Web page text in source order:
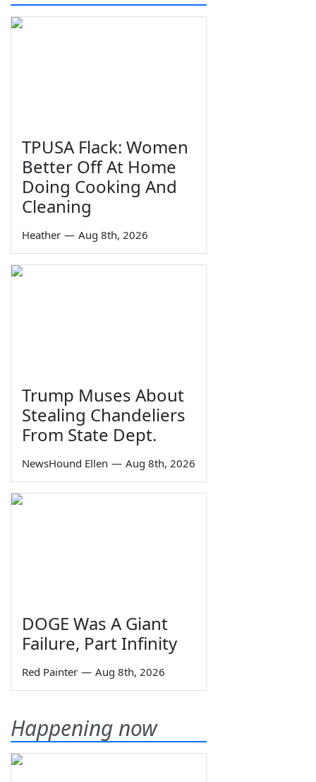
TPUSA Flack: Women
Better Off At Home
Doing Cooking And
Cleaning
Heather — Aug 8th, 2026
Trump Muses About
Stealing Chandeliers
From State Dept.
NewsHound Ellen — Aug 8th, 2026
DOGE Was A Giant
Failure, Part Infinity
Red Painter — Aug 8th, 2026
Happening now